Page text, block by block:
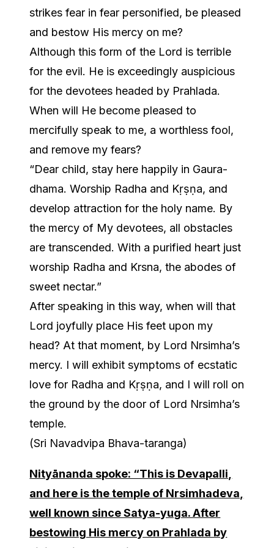
strikes fear in fear personified, be pleased
and bestow His mercy on me?
Although this form of the Lord is terrible
for the evil. He is exceedingly auspicious
for the devotees headed by Prahlada.
When will He become pleased to
mercifully speak to me, a worthless fool,
and remove my fears?
“Dear child, stay here happily in Gaura-
dhama. Worship Radha and Kṛṣṇa, and
develop attraction for the holy name. By
the mercy of My devotees, all obstacles
are transcended. With a purified heart just
worship Radha and Krsna, the abodes of
sweet nectar.”
After speaking in this way, when will that
Lord joyfully place His feet upon my
head? At that moment, by Lord Nrsimha’s
mercy. I will exhibit symptoms of ecstatic
love for Radha and Kṛṣṇa, and I will roll on
the ground by the door of Lord Nrsimha’s
temple.
(Sri Navadvipa Bhava-taranga)
Nityānanda spoke: “This is Devapalli,
and here is the temple of Nrsimhadeva,
well known since Satya-yuga. After
bestowing His mercy on Prahlada by